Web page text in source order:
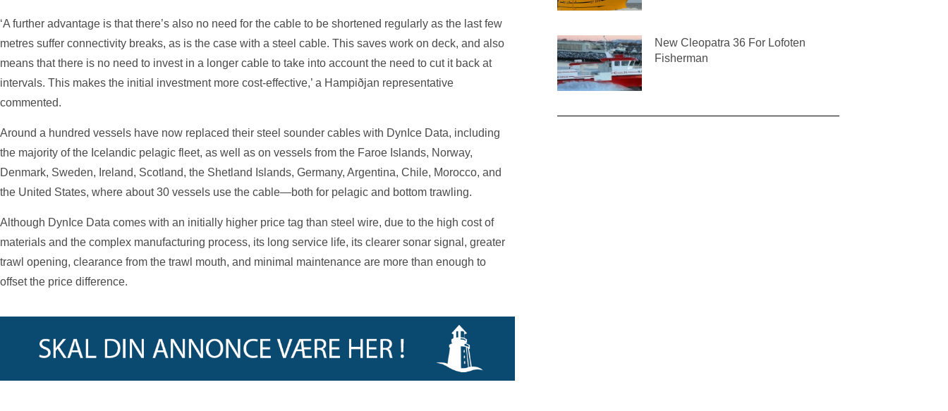
‘A further advantage is that there’s also no need for the cable to be shortened regularly as the last few
metres suffer connectivity breaks, as is the case with a steel cable. This saves work on deck, and also
means that there is no need to invest in a longer cable to take into account the need to cut it back at
intervals. This makes the initial investment more cost-effective,’ a Hampiðjan representative
commented.
Around a hundred vessels have now replaced their steel sounder cables with DynIce Data, including
the majority of the Icelandic pelagic fleet, as well as on vessels from the Faroe Islands, Norway,
Denmark, Sweden, Ireland, Scotland, the Shetland Islands, Germany, Argentina, Chile, Morocco, and
the United States, where about 30 vessels use the cable—both for pelagic and bottom trawling.
Although DynIce Data comes with an initially higher price tag than steel wire, due to the high cost of
materials and the complex manufacturing process, its long service life, its clearer sonar signal, greater
trawl opening, clearance from the trawl mouth, and minimal maintenance are more than enough to
offset the price difference.
New Cleopatra 36 For Lofoten
Fisherman